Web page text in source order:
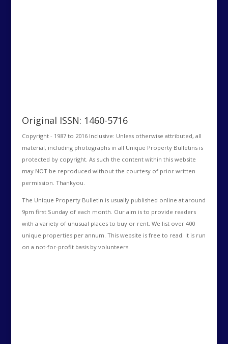
Original ISSN: 1460-5716
Copyright - 1987 to 2016 Inclusive: Unless otherwise attributed, all
material, including photographs in all Unique Property Bulletins is
protected by copyright. As such the content within this website
may NOT be reproduced without the courtesy of prior written
permission. Thankyou.
The Unique Property Bulletin is usually published online at around
9pm first Sunday of each month. Our aim is to provide readers
with a variety of unusual places to buy or rent. We list over 400
unique properties per annum. This website is free to read. It is run
on a not-for-profit basis by volunteers.